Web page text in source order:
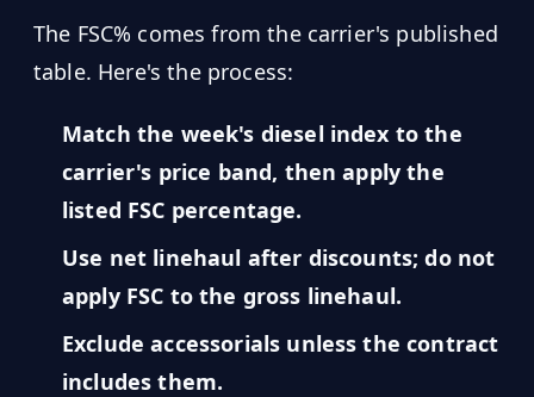
The FSC% comes from the carrier's published
table. Here's the process:
Match the week's diesel index to the
carrier's price band, then apply the
listed FSC percentage.
Use net linehaul after discounts; do not
apply FSC to the gross linehaul.
Exclude accessorials unless the contract
includes them.